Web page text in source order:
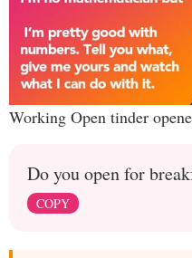
Working Open tinder
Do you open for
COPY